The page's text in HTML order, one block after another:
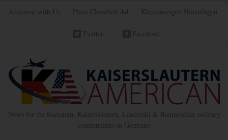
Advertise with Us Place Classified Ad Kleinanzeigen Hinzufügen
Twitter Facebook
News for the Ramstein, Kaiserslautern, Landstuhl & Baumholder military
communities in Germany